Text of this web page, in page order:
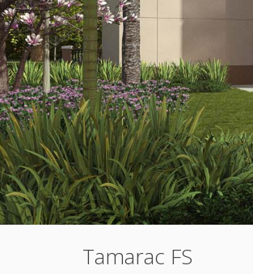
Tamarac FS